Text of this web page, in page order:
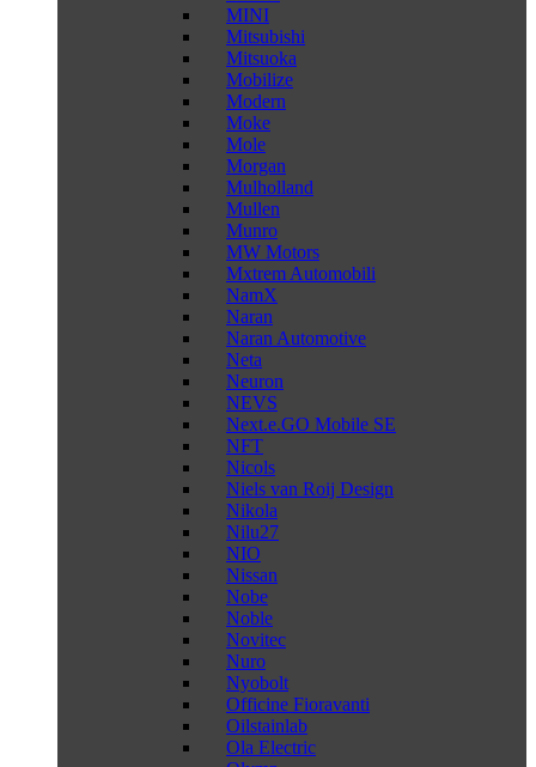
MINI
Mitsubishi
Mitsuoka
Mobilize
Modern
Moke
Mole
Morgan
Mulholland
Mullen
Munro
MW Motors
Mxtrem Automobili
NamX
Naran
Naran Automotive
Neta
Neuron
NEVS
Next.e.GO Mobile SE
NFT
Nicols
Niels van Roij Design
Nikola
Nilu27
NIO
Nissan
Nobe
Noble
Novitec
Nuro
Nyobolt
Officine Fioravanti
Oilstainlab
Ola Electric